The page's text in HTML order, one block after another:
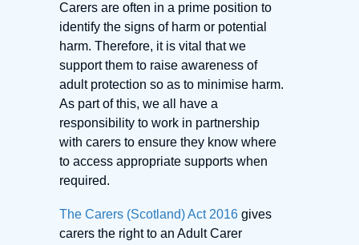
Carers are often in a prime position to
identify the signs of harm or potential
harm. Therefore, it is vital that we
support them to raise awareness of
adult protection so as to minimise harm.
As part of this, we all have a
responsibility to work in partnership
with carers to ensure they know where
to access appropriate supports when
required.
The Carers (Scotland) Act 2016 gives
carers the right to an Adult Carer